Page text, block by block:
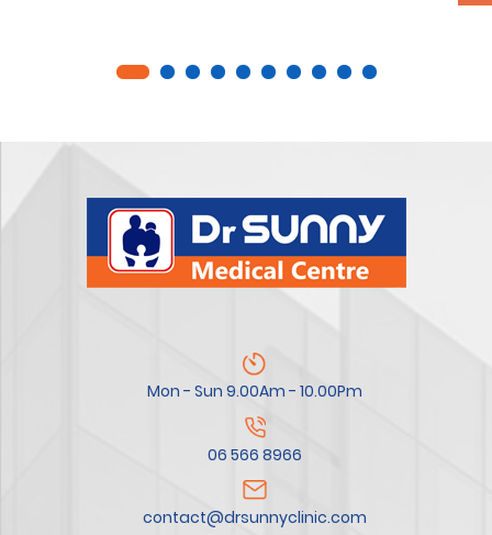
Mon - Sun 9.00Am - 10.00Pm
06 566 8966
contact@drsunnyclinic.com